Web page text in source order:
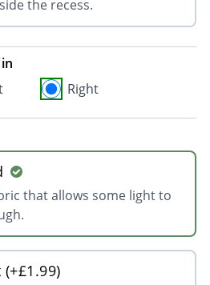
the recess.
Right
that allows some light to